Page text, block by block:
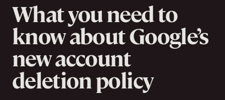
What you need to
know about Google’s
new account
deletion policy